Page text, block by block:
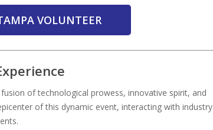
VOLUNTEER
of technological prowess, innovative spirit, and
of this dynamic event, interacting with industry